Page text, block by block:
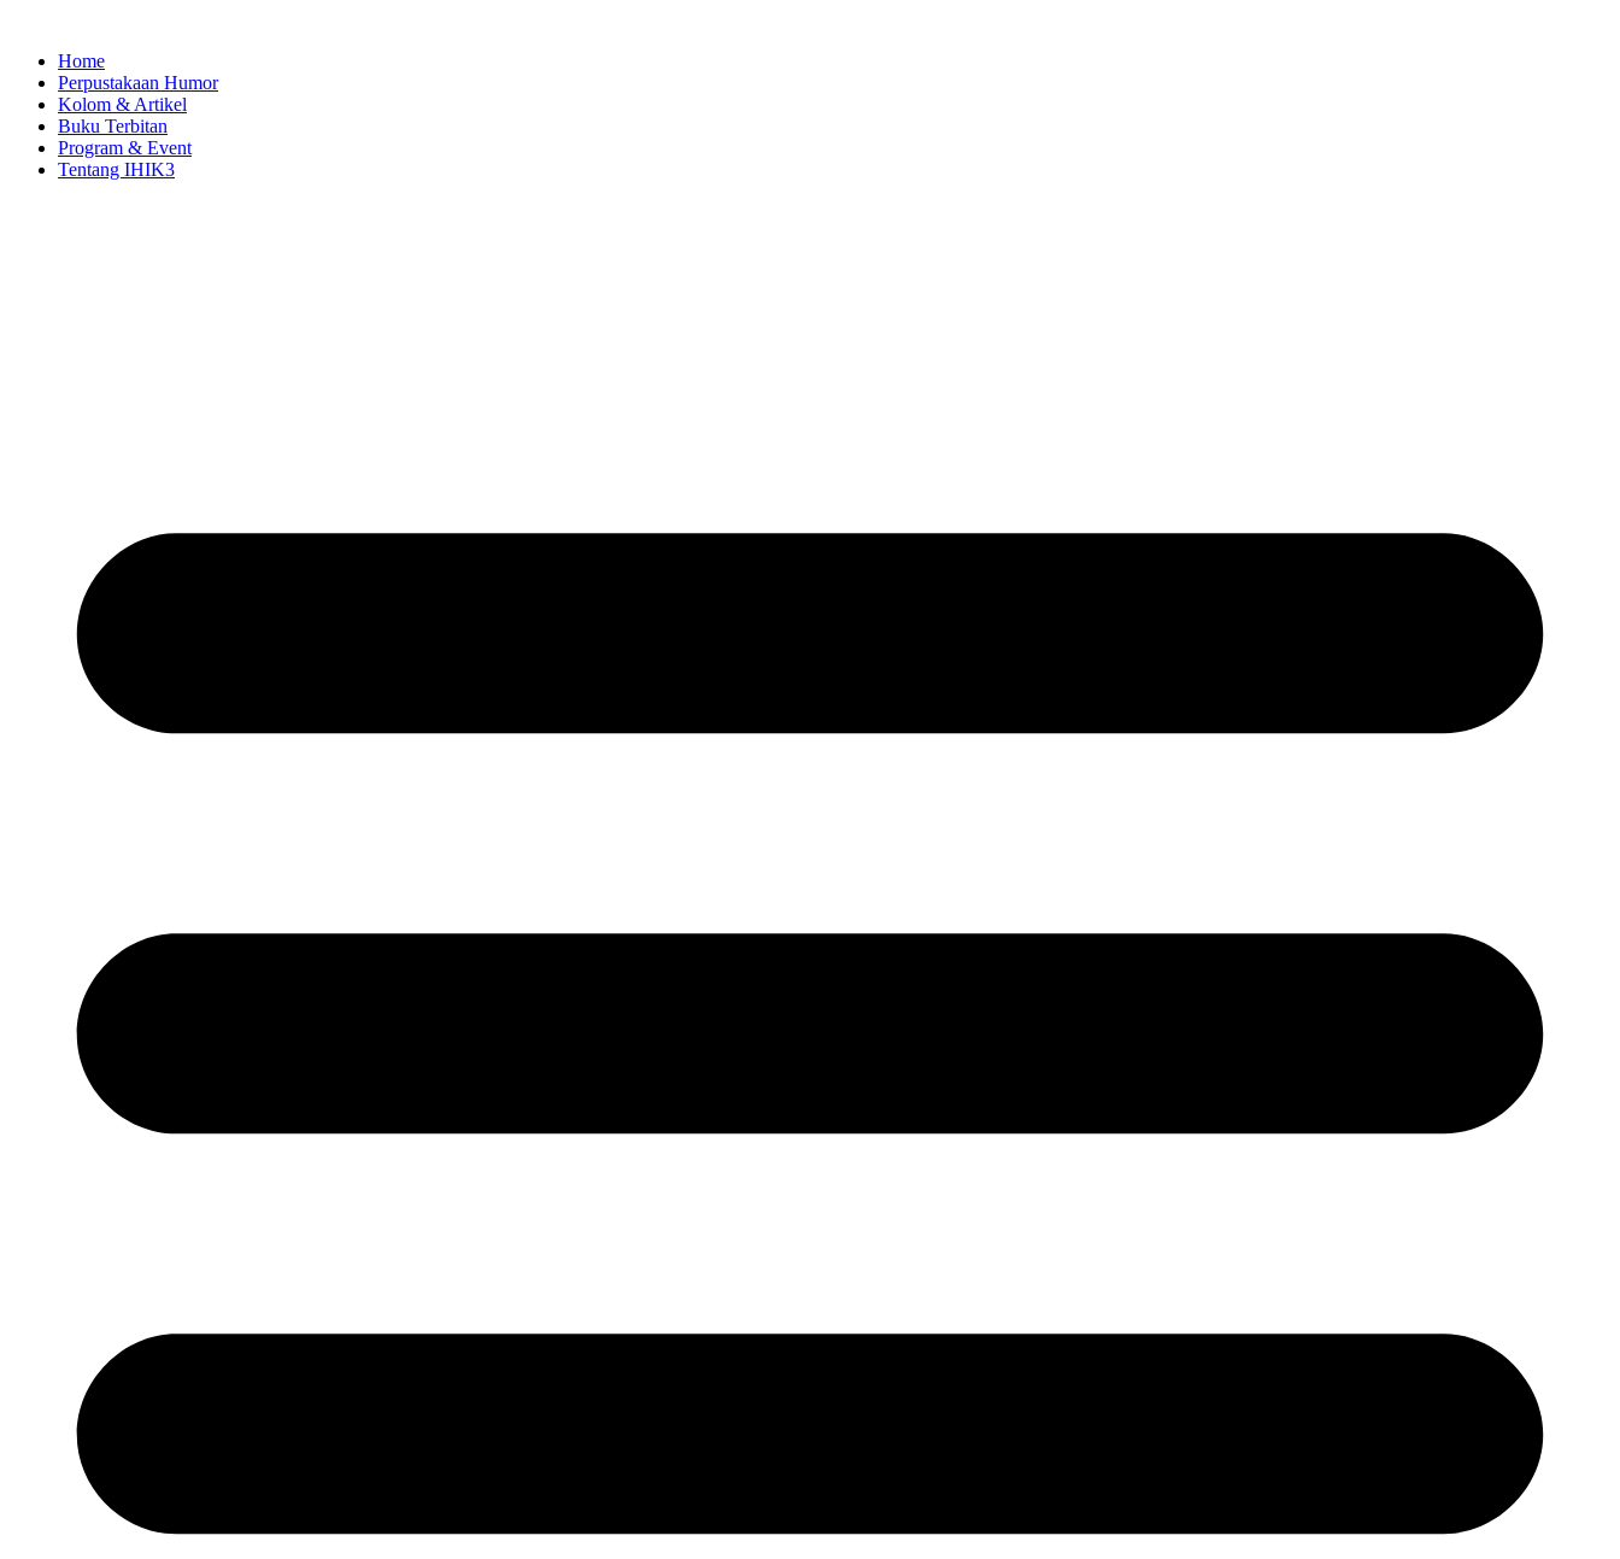
contentHome
Perpustakaan Humor
Kolom & Artikel
Buku Terbitan
Program & Event
Tentang IHIK3